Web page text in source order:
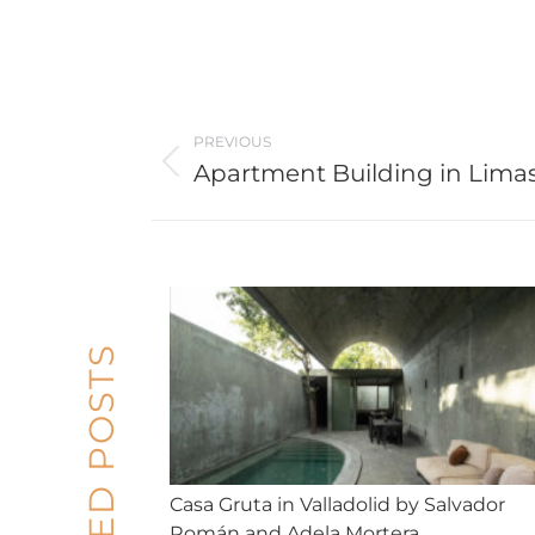
navigation
PREVIOUS
Previous
Apartment Building in
Casa Gruta in Valladolid by Salvador